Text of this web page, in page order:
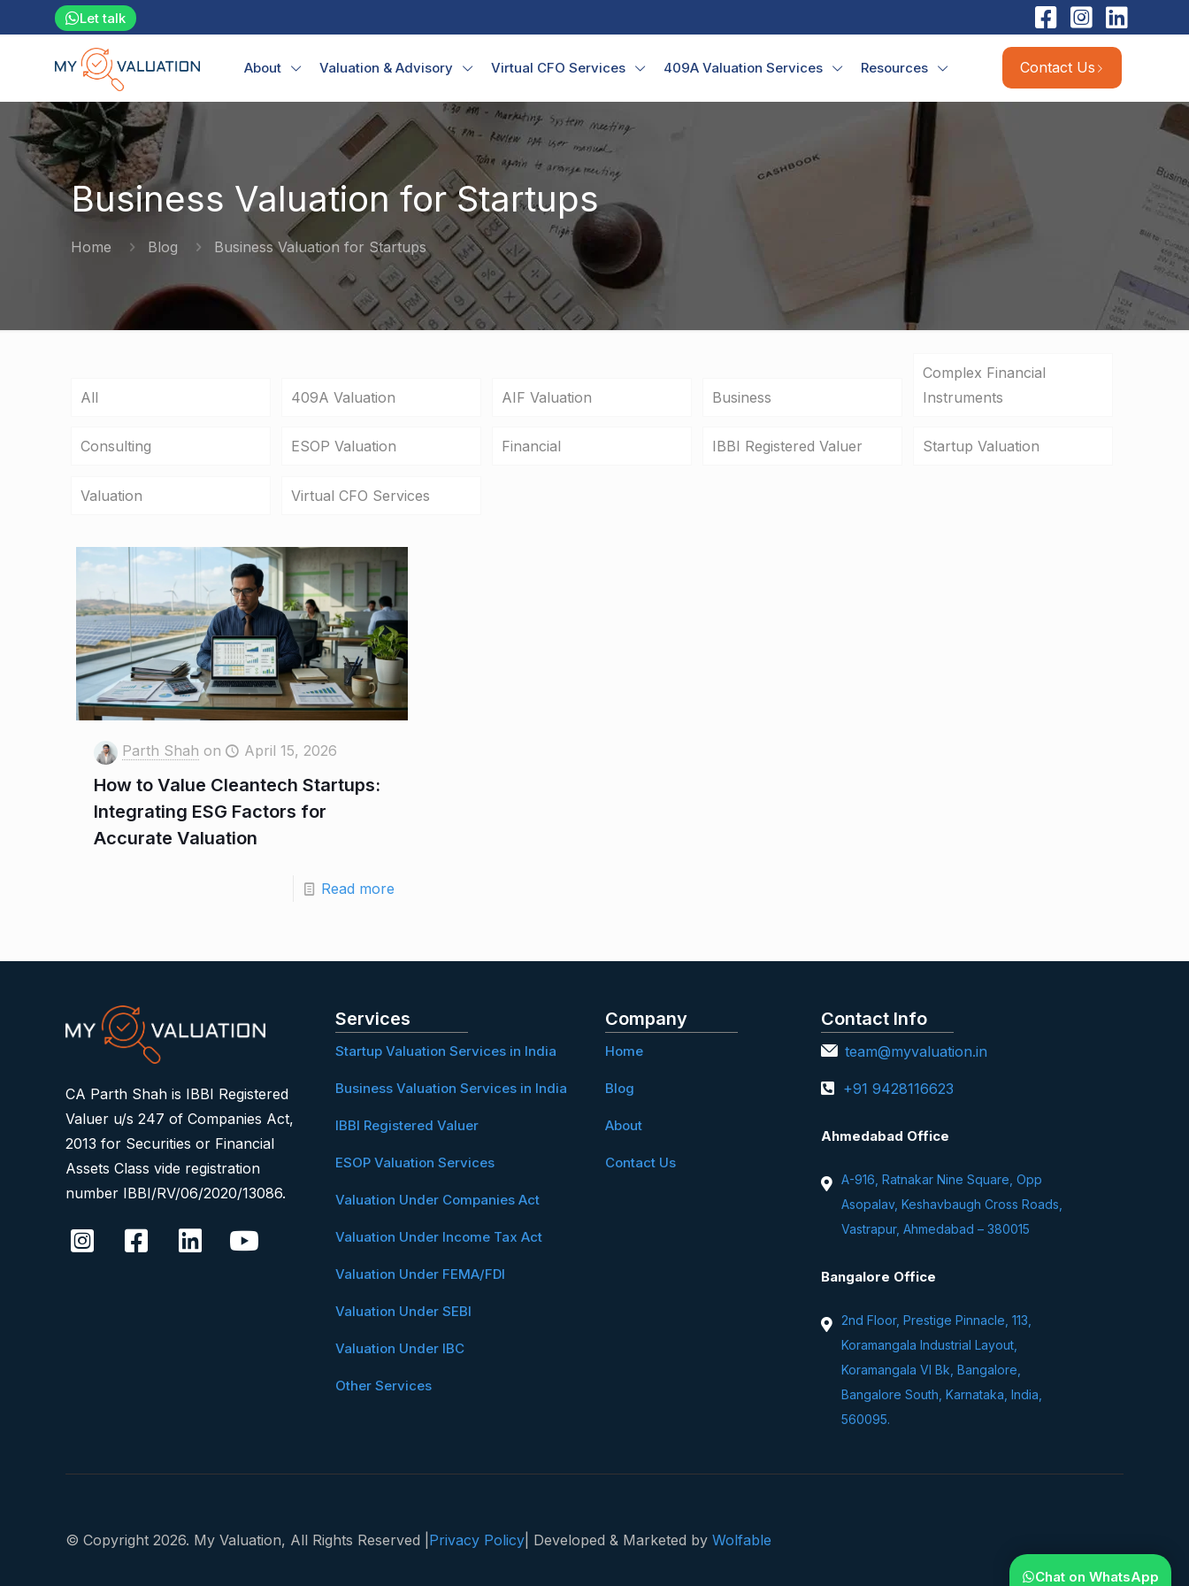
Let talk
About Valuation & Advisory Virtual CFO Services 409A Valuation Services Resources Contact Us
Business Valuation for Startups
Home Blog Business Valuation for Startups
All 409A Valuation AIF Valuation Business
Complex Financial
Instruments
Consulting ESOP Valuation Financial IBBI Registered Valuer Startup Valuation
Valuation Virtual CFO Services
Parth Shah on April 15, 2026
How to Value Cleantech Startups:
Integrating ESG Factors for
Accurate Valuation
Read more
CA Parth Shah is IBBI Registered
Valuer u/s 247 of Companies Act,
2013 for Securities or Financial
Assets Class vide registration
number IBBI/RV/06/2020/13086.
Services
Startup Valuation Services in India
Business Valuation Services in India
IBBI Registered Valuer
ESOP Valuation Services
Valuation Under Companies Act
Valuation Under Income Tax Act
Valuation Under FEMA/FDI
Valuation Under SEBI
Valuation Under IBC
Other Services
Company
Home
Blog
About
Contact Us
Contact Info
team@myvaluation.in
+91 9428116623
Ahmedabad Office
A-916, Ratnakar Nine Square, Opp
Asopalav, Keshavbaugh Cross Roads,
Vastrapur, Ahmedabad – 380015
Bangalore Office
2nd Floor, Prestige Pinnacle, 113,
Koramangala Industrial Layout,
Koramangala VI Bk, Bangalore,
Bangalore South, Karnataka, India,
560095.
© Copyright 2026. My Valuation, All Rights Reserved | Privacy Policy | Developed & Marketed by Wolfable
Chat on WhatsApp